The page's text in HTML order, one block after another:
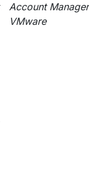
Account
VMware